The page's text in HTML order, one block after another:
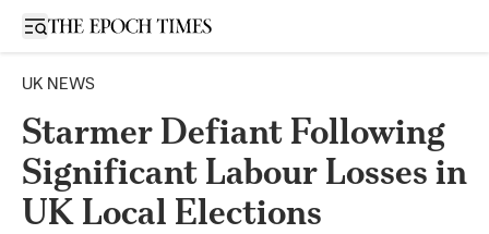
Open sidebar
UK NEWS
Starmer Defiant Following
Significant Labour Losses in
UK Local Elections